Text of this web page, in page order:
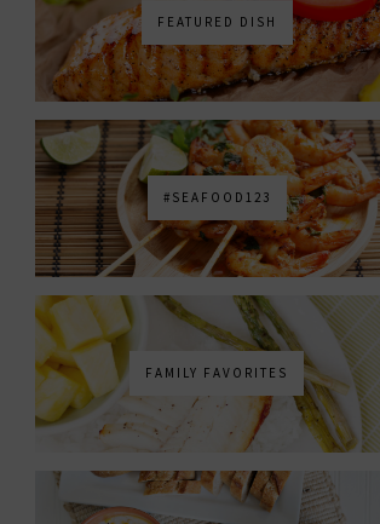
FEATURED DISH
#SEAFOOD123
FAMILY FAVORITES